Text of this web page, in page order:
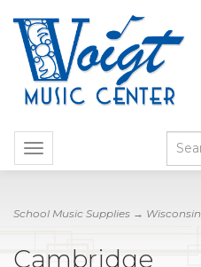
Toggle
navigation
School Music Supplies → Wisconsin
Cambridge